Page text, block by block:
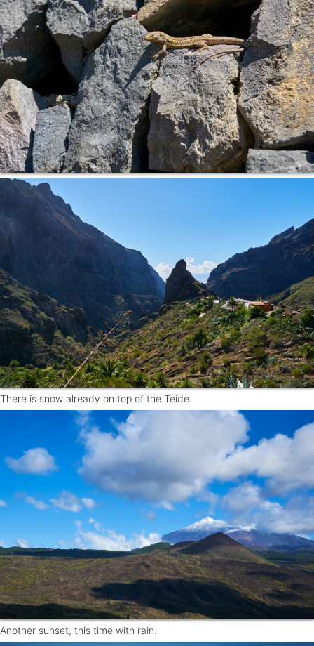
There is snow already on top of the Teide.
Another sunset, this time with rain.